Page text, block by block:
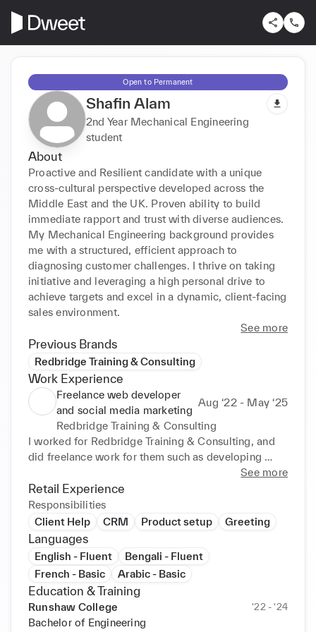
Open to Permanent
Shafin Alam
2nd Year Mechanical Engineering
student
About
Proactive and Resilient candidate with a unique
cross-cultural perspective developed across the
Middle East and the UK. Proven ability to build
immediate rapport and trust with diverse audiences.
My Mechanical Engineering background provides
me with a structured, efficient approach to
diagnosing customer challenges. I thrive on taking
initiative and leveraging a high personal drive to
achieve targets and excel in a dynamic, client-facing
sales environment.
See more
Previous Brands
Redbridge Training & Consulting
Work Experience
Freelance web developer
and social media marketing
Aug ‘22 - May ‘25
Redbridge Training & Consulting
I worked for Redbridge Training & Consulting, and
did freelance work for them such as developing
customer websites, updating and maintaining
websites, creating events and social media posts
and making customer websites SEO optimised
See more
Retail Experience
Responsibilities
Client Help
CRM Product setup Greeting
Languages
English - Fluent
Bengali - Fluent
French - Basic
Arabic - Basic
Education & Training
Runshaw College ‘22 - ‘24
Bachelor of Engineering